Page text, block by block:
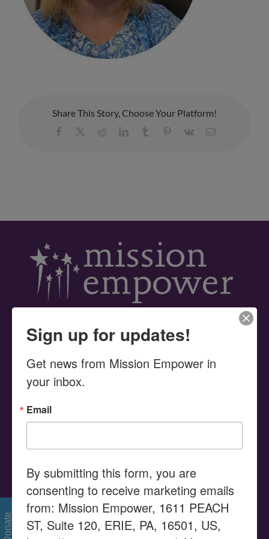
Share This Story, Choose Your Platform!
Facebook RedditLinkedInTumblr Pinterest
Vk Email
UPCOMING EVENTS
SEARCH THIS WEBSITE
Search
for:
MISSION STATEMENT
Serving as a Community Resource Center, Mission
Donate
Sign up for updates!
Get news from Mission Empower in
your inbox.
Email
By submitting this form, you are
consenting to receive marketing emails
from: Mission Empower, 1611 PEACH
ST, Suite 120, ERIE, PA, 16501, US,